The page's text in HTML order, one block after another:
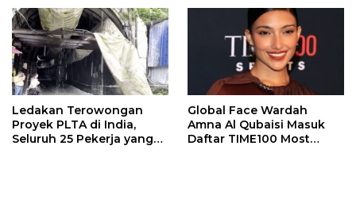
Ledakan Terowongan
Proyek PLTA di India,
Seluruh 25 Pekerja yang
Global Face Wardah
Amna Al Qubaisi Masuk
Daftar TIME100 Most